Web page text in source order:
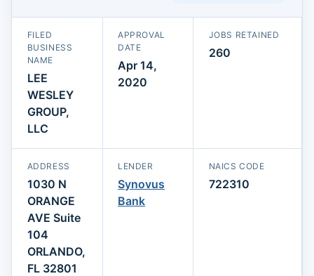
FILED
BUSINESS
NAME
LEE
WESLEY
GROUP,
LLC
APPROVAL
DATE
Apr 14,
2020
JOBS RETAINED
260
ADDRESS
1030 N
ORANGE
AVE Suite
104
ORLANDO,
FL 32801
LENDER
Synovus
Bank
NAICS CODE
722310